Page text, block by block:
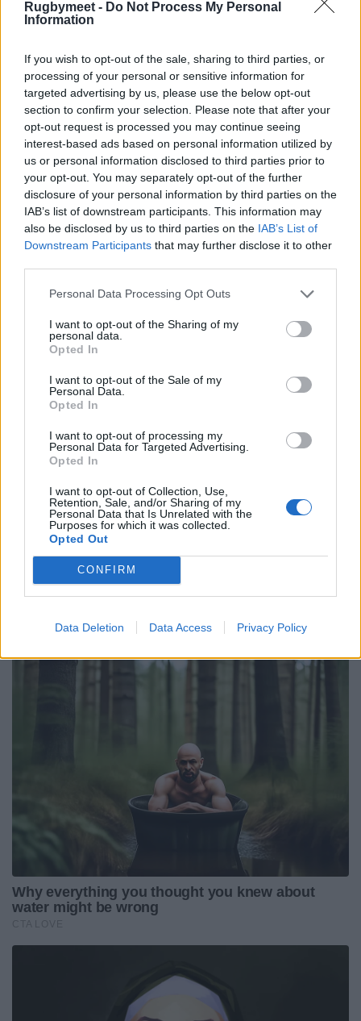
Rugbymeet - Do Not Process My Personal
Information
If you wish to opt-out of the sale, sharing to third parties, or
processing of your personal or sensitive information for
targeted advertising by us, please use the below opt-out
section to confirm your selection. Please note that after your
opt-out request is processed you may continue seeing
interest-based ads based on personal information utilized by
us or personal information disclosed to third parties prior to
your opt-out. You may separately opt-out of the further
disclosure of your personal information by third parties on the
IAB’s list of downstream participants. This information may
also be disclosed by us to third parties on the IAB’s List of
Downstream Participants that may further disclose it to other
Personal Data Processing Opt Outs
I want to opt-out of the Sharing of my
personal data.
Opted In
I want to opt-out of the Sale of my
Personal Data.
Opted In
I want to opt-out of processing my
Personal Data for Targeted Advertising.
Opted In
I want to opt-out of Collection, Use,
Retention, Sale, and/or Sharing of my
Personal Data that Is Unrelated with the
Purposes for which it was collected.
Opted Out
CONFIRM
Data Deletion Data Access Privacy Policy